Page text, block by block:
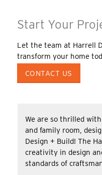
Start Your
Let the team at Harrell
transform your home
CONTACT US
We are so thrilled
and family room,
Design + Build! The
creativity in design
standards of